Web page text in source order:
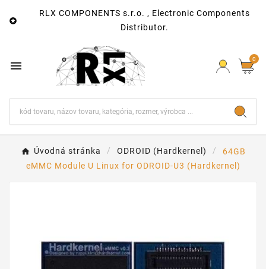

RLX COMPONENTS s.r.o. , Electronic Components
Distributor.
 0
Úvodná stránka ODROID (Hardkernel)
64GB
eMMC Module U Linux for ODROID-U3 (Hardkernel)